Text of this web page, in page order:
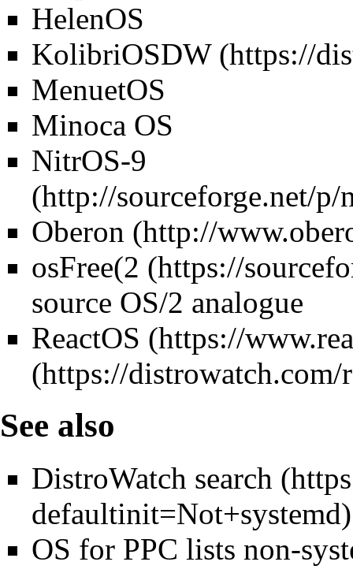
HelenOS
KolibriOSDW
MenuetOS
Minoca OS
NitrOS-9
Oberon
osFree(2
source OS/2 analogue
ReactOS
See also
DistroWatch search
OS for PPC lists non-